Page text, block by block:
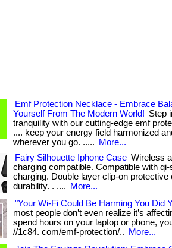
Emf Protection Necklace - Embrace
Yourself From The Modern World! Step
tranquility with our cutting-edge emf
.... keep your energy field harmonized
wherever you go. .....
More...
Fairy Silhouette Iphone Case Wireless
charging compatible. Compatible with
charging. Double layer clip-on protective
durability. . ....
More...
"Your Wi-Fi Could Be Harming You Did
most people don’t even realize it’s
spend hours on your laptop or phone,
//1c84. com/emf-protection/..
More...